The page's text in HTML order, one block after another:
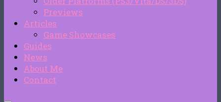
Previews
Articles
Game Showcases
Guides
News
About Me
Contact